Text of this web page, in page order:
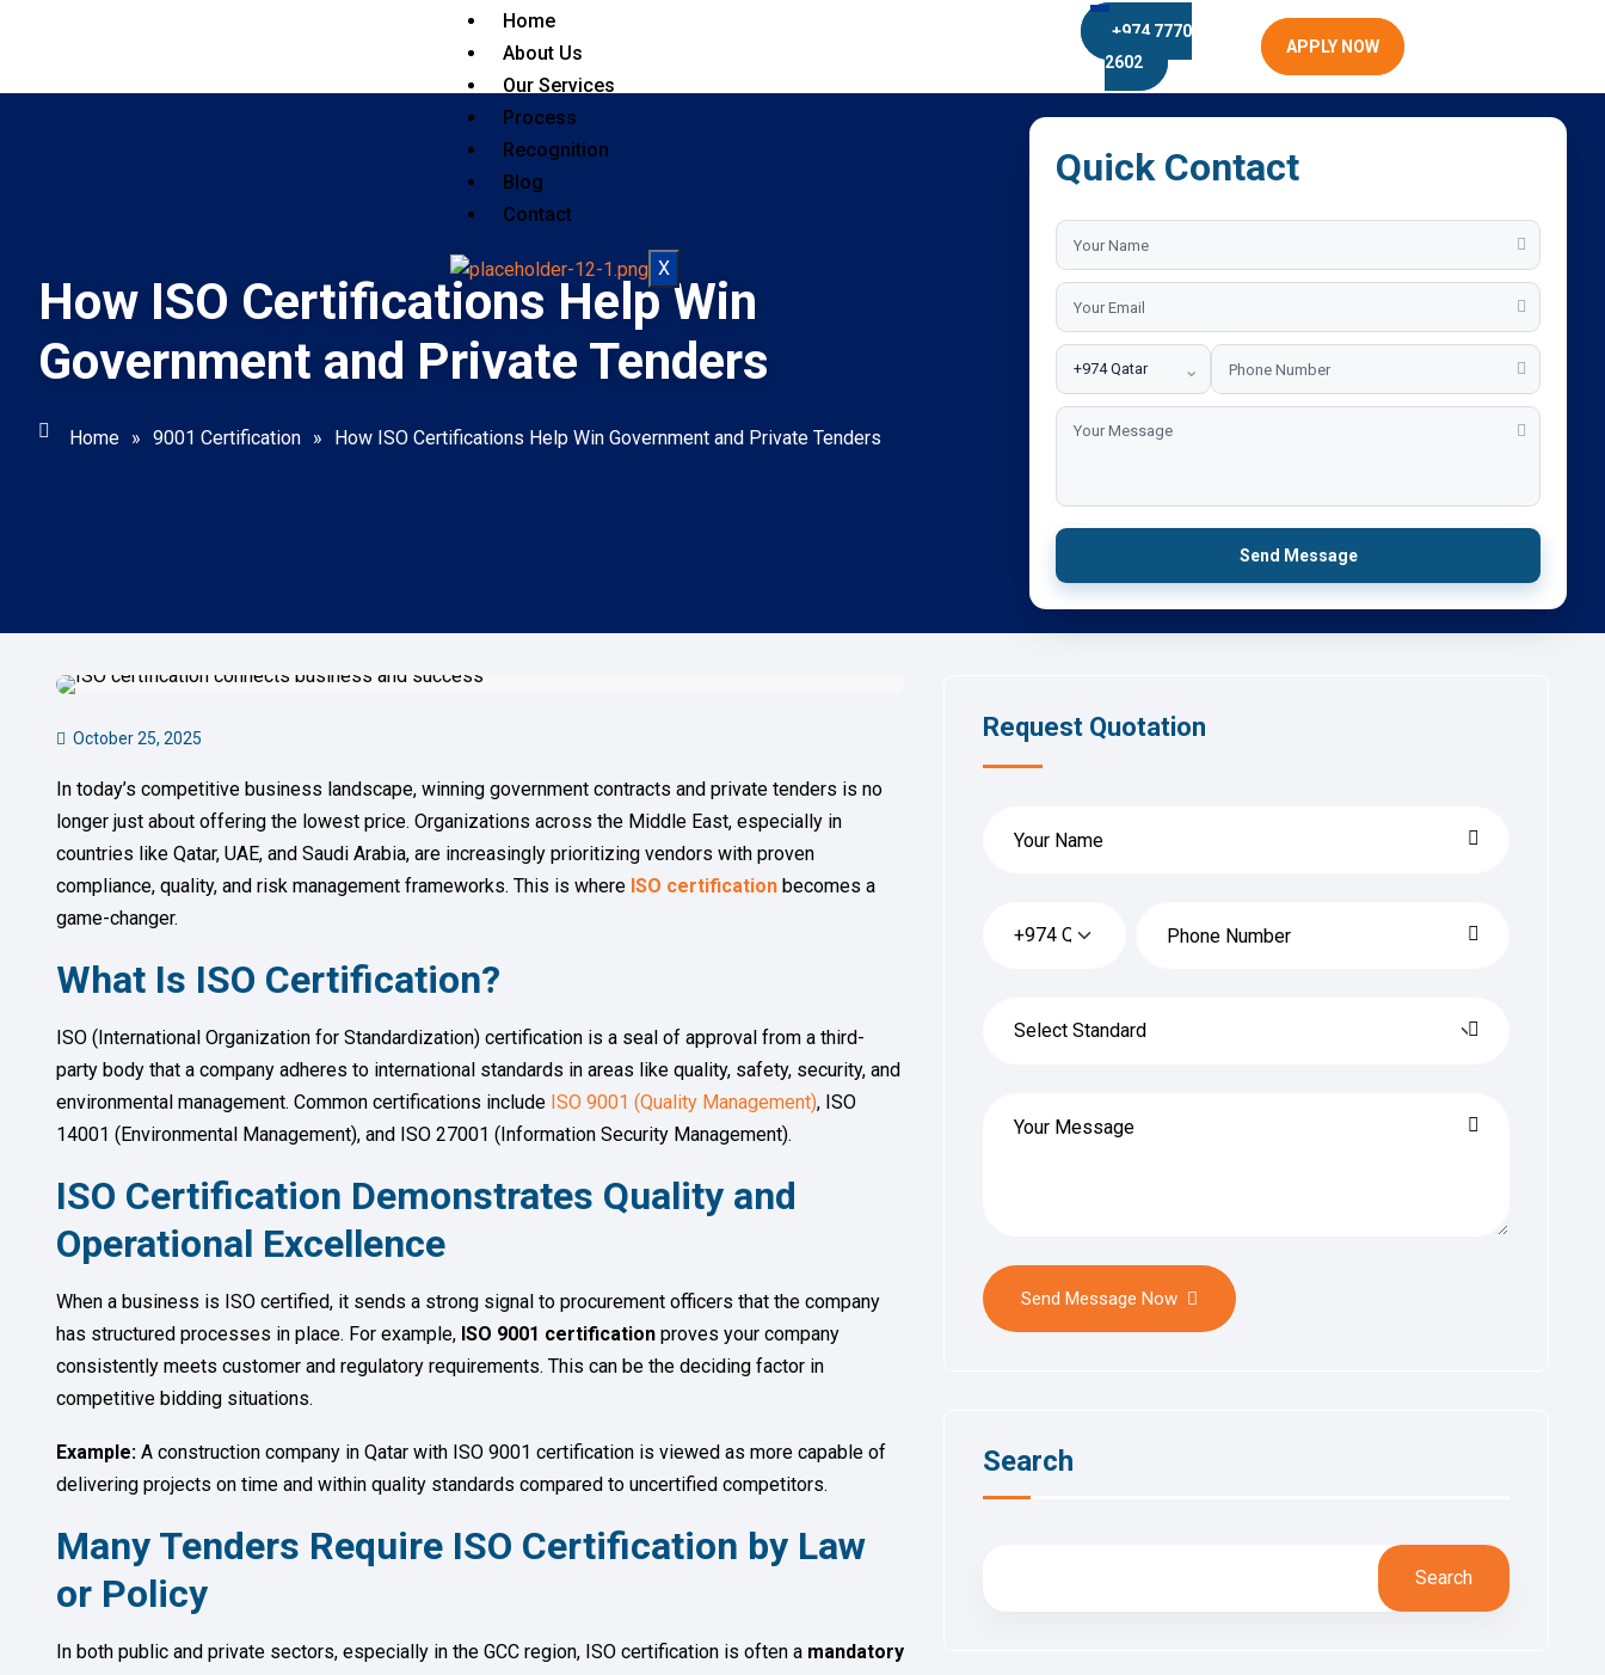
Home
About Us
Our Services
Process
Recognition
Blog
Contact
X
+974 7770
2602
APPLY NOW
How ISO Certifications Help Win
Government and Private Tenders
Home » 9001 Certification » How ISO Certifications Help Win Government and Private Tenders
Quick Contact
⌄
Send Message
October 25, 2025
In today’s competitive business landscape, winning government contracts and private tenders is no
longer just about offering the lowest price. Organizations across the Middle East, especially in
countries like Qatar, UAE, and Saudi Arabia, are increasingly prioritizing vendors with proven
compliance, quality, and risk management frameworks. This is where ISO certification becomes a
game-changer.
What Is ISO Certification?
ISO (International Organization for Standardization) certification is a seal of approval from a third-
party body that a company adheres to international standards in areas like quality, safety, security, and
environmental management. Common certifications include ISO 9001 (Quality Management), ISO
14001 (Environmental Management), and ISO 27001 (Information Security Management).
ISO Certification Demonstrates Quality and
Operational Excellence
When a business is ISO certified, it sends a strong signal to procurement officers that the company
has structured processes in place. For example, ISO 9001 certification proves your company
consistently meets customer and regulatory requirements. This can be the deciding factor in
competitive bidding situations.
Example: A construction company in Qatar with ISO 9001 certification is viewed as more capable of
delivering projects on time and within quality standards compared to uncertified competitors.
Many Tenders Require ISO Certification by Law
or Policy
In both public and private sectors, especially in the GCC region, ISO certification is often a mandatory
Request Quotation
Send Message Now
Search
Search